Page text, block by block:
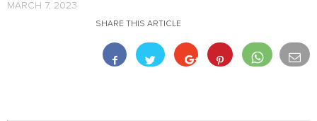
MARCH 7, 2023
SHARE THIS ARTICLE